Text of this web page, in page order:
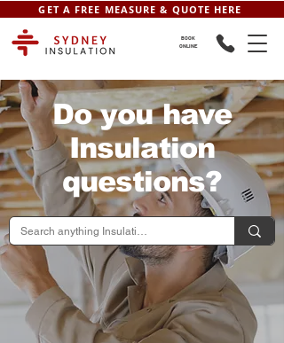
GET A FREE MEASURE & QUOTE HERE
BOOK
ONLINE
Do you have
Insulation
questions?